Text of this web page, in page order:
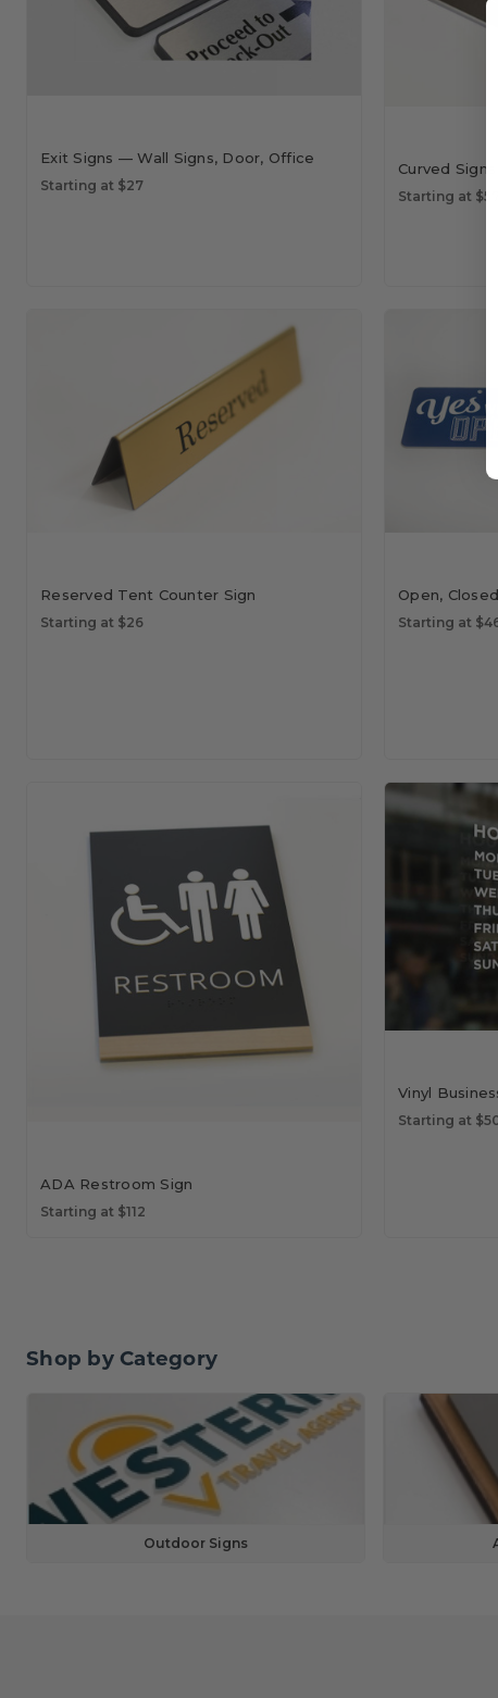
Exit Signs — Wall Signs, Door, Office
Starting at $27
Curved Signs
Starting at
Reserved Tent Counter Sign
Starting at $26
Open,
Starting at
ADA Restroom Sign
Starting at $112
Vinyl
Starting at
Shop by Category
Outdoor Signs